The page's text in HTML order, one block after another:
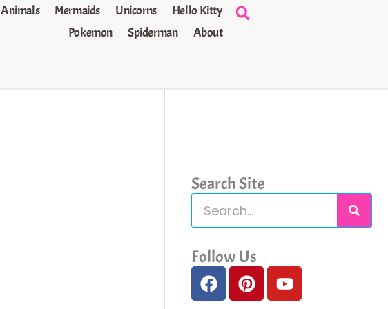
Animals Mermaids Unicorns
Hello Kitty
Pokemon
Spiderman About
Search Site
e
a
c
Follow Us
F
a
P
i
Y
o